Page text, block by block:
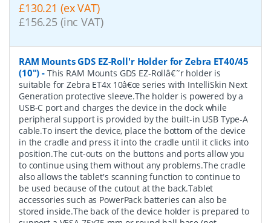
£130.21 (ex VAT)
£156.25 (inc VAT)
RAM Mounts GDS EZ-Roll'r Holder for Zebra ET40/45
(10") - This RAM Mounts GDS EZ-Rollâ€˜r holder is
suitable for Zebra ET4x 10â€œ series with IntelliSkin Next
Generation protective sleeve.The holder is powered by a
USB-C port and charges the device in the dock while
peripheral support is provided by the built-in USB Type-A
cable.To insert the device, place the bottom of the device
in the cradle and press it into the cradle until it clicks into
position.The cut-outs on the buttons and ports allow you
to continue using them without any problems.The cradle
also allows the tablet's scanning function to continue to
be used because of the cutout at the back.Tablet
accessories such as PowerPack batteries can also be
stored inside.The back of the device holder is prepared to